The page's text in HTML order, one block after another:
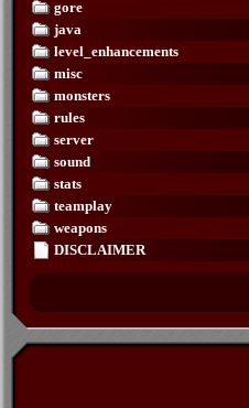
gore
java
level_enhancements
misc
monsters
rules
server
sound
stats
teamplay
weapons
DISCLAIMER